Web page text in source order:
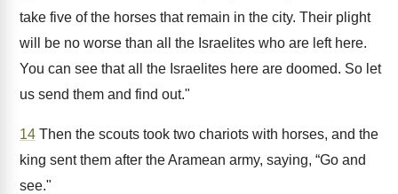
take five of the horses that remain in the city. Their plight
will be no worse than all the Israelites who are left here.
You can see that all the Israelites here are doomed. So let
us send them and find out."
14 Then the scouts took two chariots with horses, and the
king sent them after the Aramean army, saying, “Go and
see."